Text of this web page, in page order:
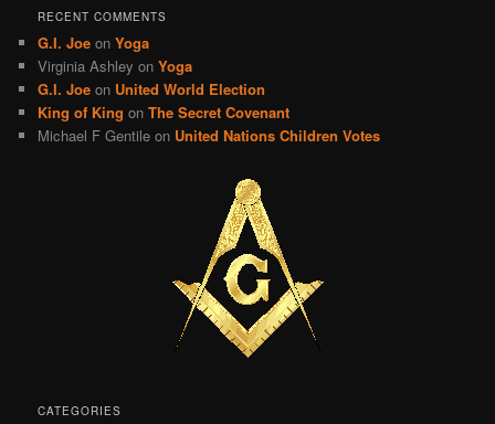
RECENT COMMENTS
G.I. Joe onYoga
Virginia Ashley onYoga
G.I. Joe on United World Election
King of King onThe Secret Covenant
Michael F Gentile on United Nations Children Votes
CATEGORIES